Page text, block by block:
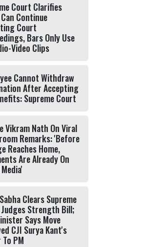
Court Clarifies
Continue
Court
Bars Only Use
Video Clips
Cannot Withdraw
After Accepting
Supreme Court
Vikram Nath On Viral
Remarks: 'Before
Reaches Home,
Are Already On
Clears Supreme
Strength Bill;
Says Move
CJI Surya Kant's
PM